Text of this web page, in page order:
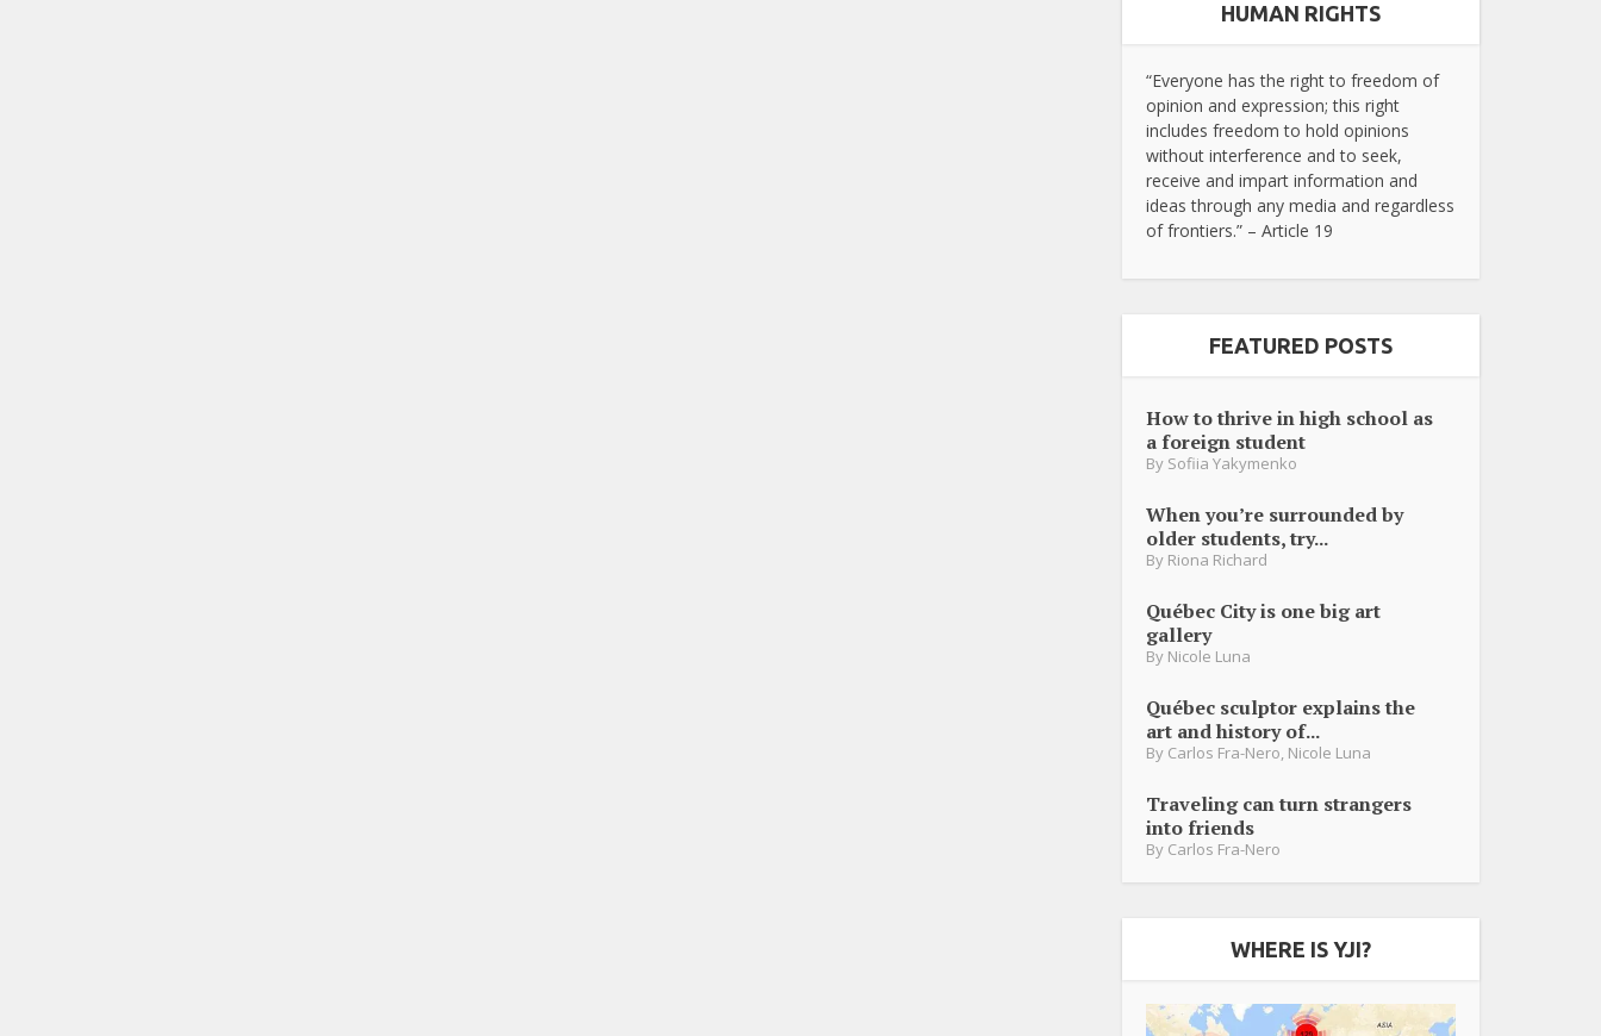
HUMAN RIGHTS
“Everyone has the right to freedom of
opinion and expression; this right
includes freedom to hold opinions
without interference and to seek,
receive and impart information and
ideas through any media and regardless
of frontiers.” – Article 19
FEATURED POSTS
How to thrive in high school as
a foreign student
By Sofiia Yakymenko
When you’re surrounded by
older students, try...
By Riona Richard
Québec City is one big art
gallery
By Nicole Luna
Québec sculptor explains the
art and history of...
By Carlos Fra-Nero Nicole Luna
Traveling can turn strangers
into friends
By Carlos Fra-Nero
WHERE IS YJI?